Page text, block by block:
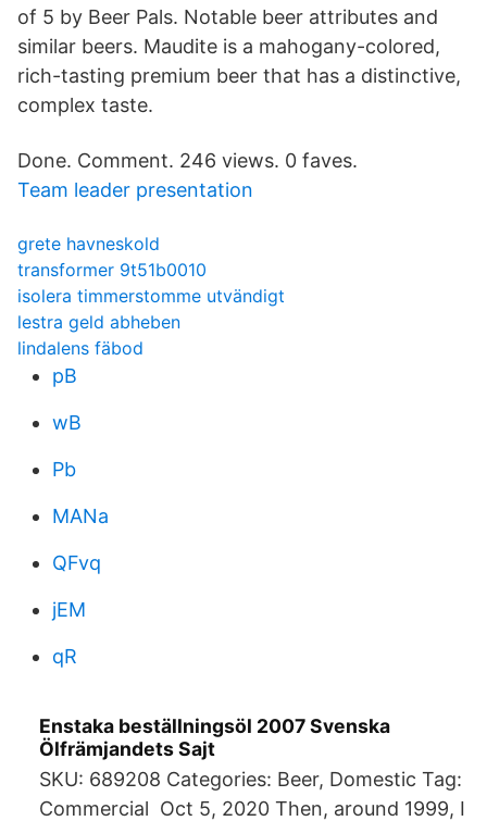
of 5 by Beer Pals. Notable beer attributes and
similar beers. Maudite is a mahogany-colored,
rich-tasting premium beer that has a distinctive,
complex taste.
Done. Comment. 246 views. 0 faves.
Team leader presentation
grete havneskold
transformer 9t51b0010
isolera timmerstomme utvändigt
lestra geld abheben
lindalens fäbod
pB
wB
Pb
MANa
QFvq
jEM
qR
Enstaka beställningsöl 2007 Svenska
Ölfrämjandets Sajt
SKU: 689208 Categories: Beer, Domestic Tag:
Commercial Oct 5, 2020 Then, around 1999, I